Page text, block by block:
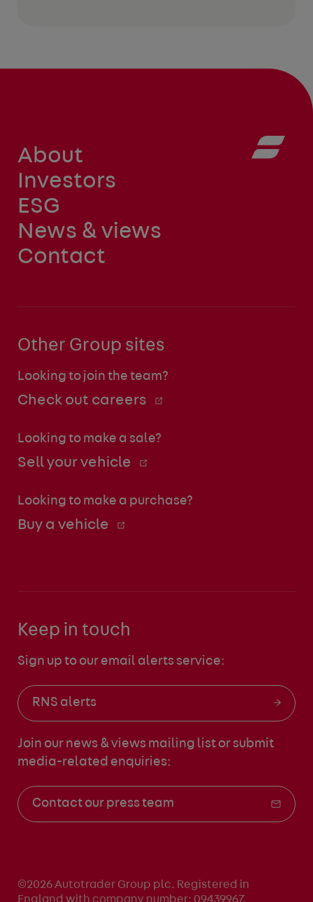
About
Investors
ESG
News & views
Contact
Other Group sites
Looking to join the team?
Check out careers
Looking to make a sale?
Sell your vehicle
Looking to make a purchase?
Buy a vehicle
Keep in touch
Sign up to our email alerts service:
RNS alerts
Join our news & views mailing list or submit
media-related enquiries:
Contact our press team
©2026 Autotrader Group plc. Registered in